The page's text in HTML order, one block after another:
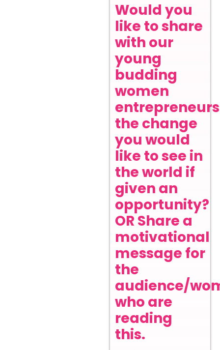
Would you
like to share
with our
young
budding
women
entrepreneurs
the change
you would
like to see in
the world if
given an
opportunity?
OR Share a
motivational
message for
the
audience/
who are
reading
this.